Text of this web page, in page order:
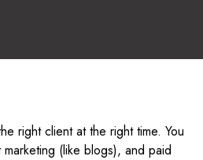
right client at the right time. You
(like blogs), and paid